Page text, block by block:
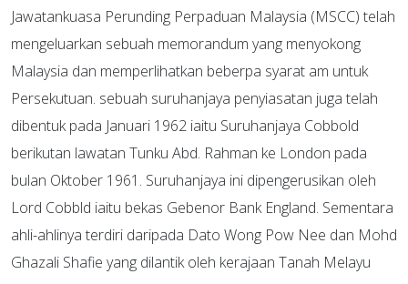
Jawatankuasa Perunding Perpaduan Malaysia (MSCC) telah
mengeluarkan sebuah memorandum yang menyokong
Malaysia dan memperlihatkan beberpa syarat am untuk
Persekutuan. sebuah suruhanjaya penyiasatan juga telah
dibentuk pada Januari 1962 iaitu Suruhanjaya Cobbold
berikutan lawatan Tunku Abd. Rahman ke London pada
bulan Oktober 1961. Suruhanjaya ini dipengerusikan oleh
Lord Cobbld iaitu bekas Gebenor Bank England. Sementara
ahli-ahlinya terdiri daripada Dato Wong Pow Nee dan Mohd
Ghazali Shafie yang dilantik oleh kerajaan Tanah Melayu